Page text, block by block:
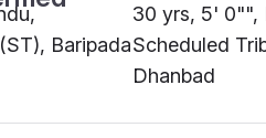
Baripada
30 yrs, 5' 0"",
Scheduled
Dhanbad